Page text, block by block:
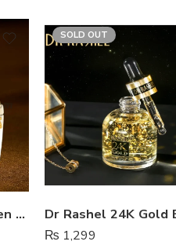
Dr Rashel Gold Collagen Elastin Serum 8 in 1
SOLD OUT
₨ 1,299